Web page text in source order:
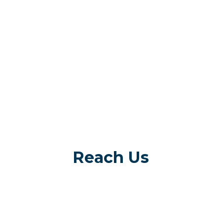
Reach Us